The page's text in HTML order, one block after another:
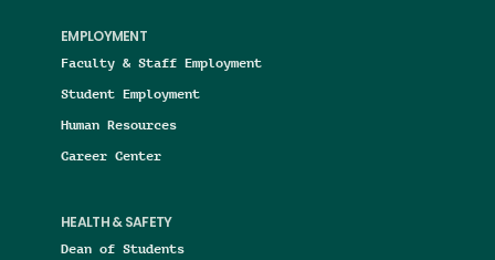
EMPLOYMENT
Faculty & Staff Employment
Student Employment
Human Resources
Career Center
HEALTH & SAFETY
Dean of Students